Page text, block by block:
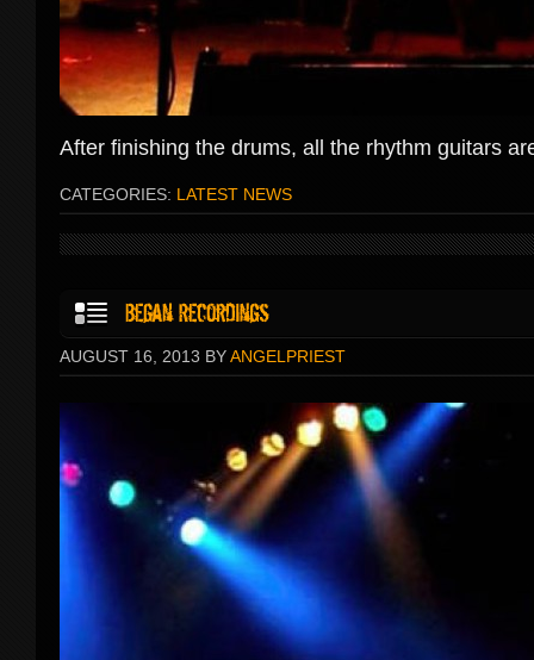
After finishing the drums, all the rhythm guitars
CATEGORIES: LATEST NEWS
AUGUST 16, 2013 BYANGELPRIEST